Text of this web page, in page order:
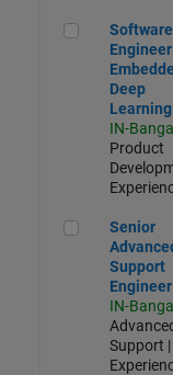
Software
Software
Deep
Learning
IN-
Product
Senior
Senior
Support
Engineer
IN-
Support |